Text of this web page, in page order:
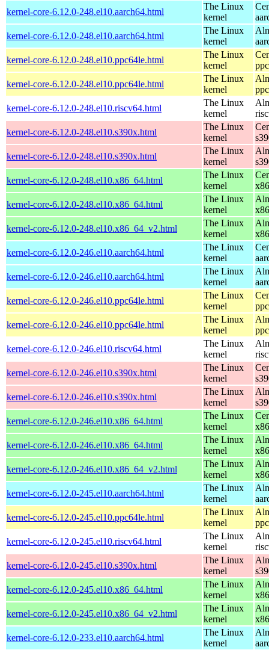
kernel-core-6.12.0-248.el10.aarch64.html
The Linux
kernel
kernel-core-6.12.0-248.el10.aarch64.html
The Linux
kernel
kernel-core-6.12.0-248.el10.ppc64le.html
The Linux
kernel
kernel-core-6.12.0-248.el10.ppc64le.html
The Linux
kernel
kernel-core-6.12.0-248.el10.riscv64.html
The Linux
kernel
kernel-core-6.12.0-248.el10.s390x.html
The Linux
kernel
kernel-core-6.12.0-248.el10.s390x.html
The Linux
kernel
kernel-core-6.12.0-248.el10.x86_64.html
The Linux
kernel
kernel-core-6.12.0-248.el10.x86_64.html
The Linux
kernel
kernel-core-6.12.0-248.el10.x86_64_v2.html
The Linux
kernel
kernel-core-6.12.0-246.el10.aarch64.html
The Linux
kernel
kernel-core-6.12.0-246.el10.aarch64.html
The Linux
kernel
kernel-core-6.12.0-246.el10.ppc64le.html
The Linux
kernel
kernel-core-6.12.0-246.el10.ppc64le.html
The Linux
kernel
kernel-core-6.12.0-246.el10.riscv64.html
The Linux
kernel
kernel-core-6.12.0-246.el10.s390x.html
The Linux
kernel
kernel-core-6.12.0-246.el10.s390x.html
The Linux
kernel
kernel-core-6.12.0-246.el10.x86_64.html
The Linux
kernel
kernel-core-6.12.0-246.el10.x86_64.html
The Linux
kernel
kernel-core-6.12.0-246.el10.x86_64_v2.html
The Linux
kernel
kernel-core-6.12.0-245.el10.aarch64.html
The Linux
kernel
kernel-core-6.12.0-245.el10.ppc64le.html
The Linux
kernel
kernel-core-6.12.0-245.el10.riscv64.html
The Linux
kernel
kernel-core-6.12.0-245.el10.s390x.html
The Linux
kernel
kernel-core-6.12.0-245.el10.x86_64.html
The Linux
kernel
kernel-core-6.12.0-245.el10.x86_64_v2.html
The Linux
kernel
kernel-core-6.12.0-233.el10.aarch64.html
The Linux
kernel